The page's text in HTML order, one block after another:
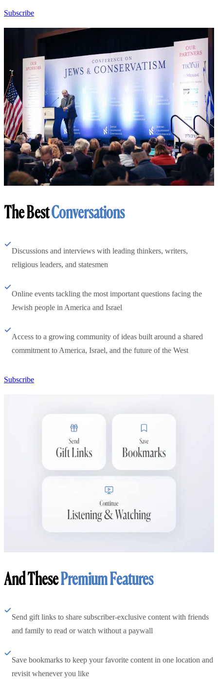
Subscribe
The BestConversations
Discussions and interviews with leading thinkers, writers,
religious leaders, and statesmen
Online events tackling the most important questions facing the
Jewish people in America and Israel
Access to a growing community of ideas built around a shared
commitment to America, Israel, and the future of the West
Subscribe
And ThesePremium Features
Send gift links to share subscriber-exclusive content with friends
and family to read or watch without a paywall
Save bookmarks to keep your favorite content in one location and
revisit whenever you like